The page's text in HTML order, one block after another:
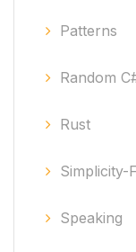
Patterns
Random
Rust
Simplicity-
Speaking